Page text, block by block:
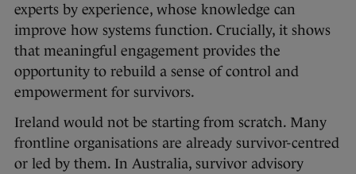
experts by experience, whose knowledge can
improve how systems function. Crucially, it shows
that meaningful engagement provides the
opportunity to rebuild a sense of control and
empowerment for survivors.
Ireland would not be starting from scratch. Many
frontline organisations are already survivor-centred
or led by them. In Australia, survivor advisory